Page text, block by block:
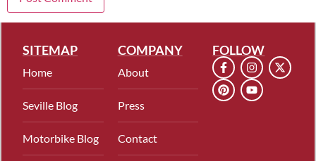
SITEMAP
Home
Seville Blog
Motorbike Blog
COMPANY
About
Press
Contact
FOLLOW